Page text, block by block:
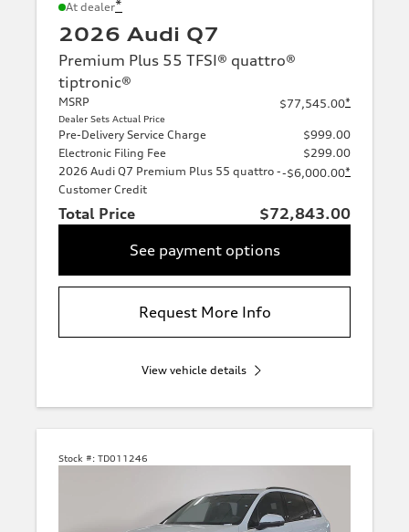
At dealer*
2026 Audi Q7
Premium Plus 55 TFSI® quattro®
tiptronic®
MSRP
Dealer Sets Actual Price
$77,545.00*
Pre-Delivery Service Charge
$999.00
Electronic Filing Fee
$299.00
2026 Audi Q7 Premium Plus 55 quattro -
Customer Credit
-$6,000.00*
Total Price
$72,843.00
See payment options
Request More Info
View vehicle details
Stock #: TD011246